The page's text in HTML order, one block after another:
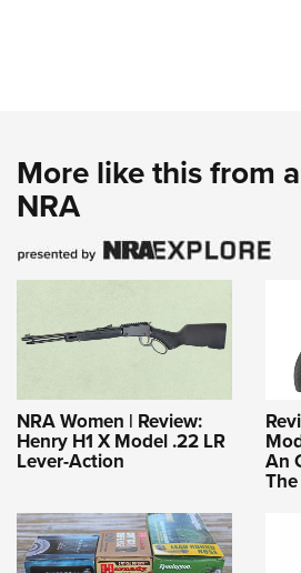
More like this from
NRA
NRA Women | Review:
Henry H1 X Model .22 LR
Lever-Action An